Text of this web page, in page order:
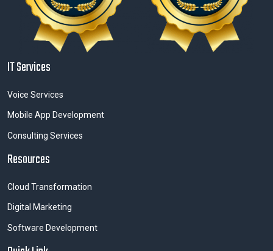
IT Services
Voice Services
Mobile App Development
Consulting Services
Resources
Cloud Transformation
Digital Marketing
Software Development